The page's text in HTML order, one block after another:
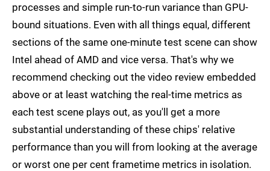
processes and simple run-to-run variance than GPU-
bound situations. Even with all things equal, different
sections of the same one-minute test scene can show
Intel ahead of AMD and vice versa. That's why we
recommend checking out the video review embedded
above or at least watching the real-time metrics as
each test scene plays out, as you'll get a more
substantial understanding of these chips' relative
performance than you will from looking at the average
or worst one per cent frametime metrics in isolation.